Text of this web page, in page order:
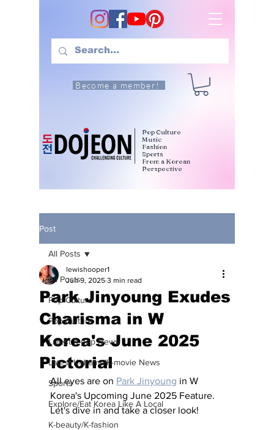
Become a member!
Pop Culture
Music
Fashion
Sports
From a Korean
Perspective
Post
All Posts
Pop Culture
Pop Culture
Latest K-pop News
Latest K-drama/K-movie News
Sports
Explore/Eat Korea Like A Local
K-beauty/K-fashion
All Posts
Park Jinyoung Exudes
Charisma in W
Korea's June 2025
Pictorial
lewishooper1
Jun 9, 2025 3 min read
All eyes are on Park Jinyoung in W
Korea's Upcoming June 2025 Feature.
Let's dive in and take a closer look!